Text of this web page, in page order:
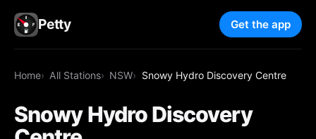
Petty Get the app
Home All Stations NSW Snowy Hydro Discovery Centre
Snowy Hydro Discovery